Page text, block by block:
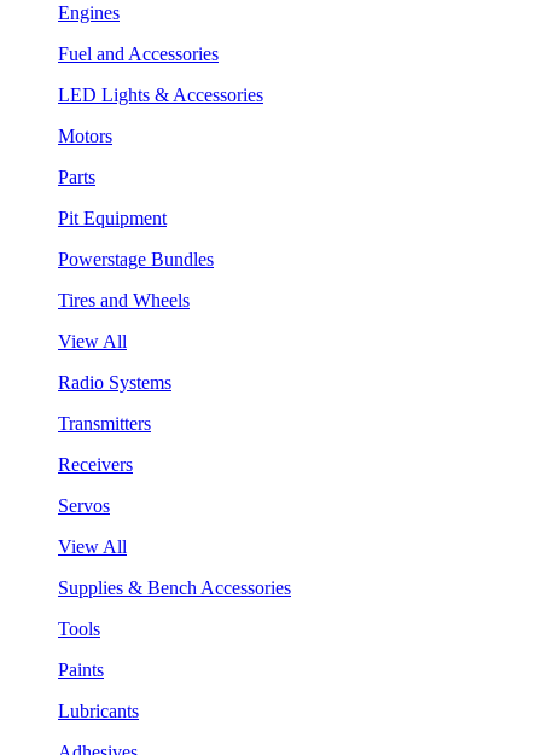
Engines
Fuel and Accessories
LED Lights & Accessories
Motors
Parts
Pit Equipment
Powerstage Bundles
Tires and Wheels
View All
Radio Systems
Transmitters
Receivers
Servos
View All
Supplies & Bench Accessories
Tools
Paints
Lubricants